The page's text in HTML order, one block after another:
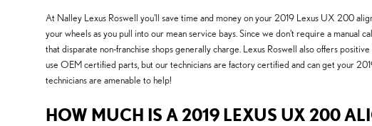
At Nalley Lexus Roswell you'll save time and money on your 2019 Lexus UX 200
your wheels as you pull into our mean service bays. Since we don't require a
that disparate non-franchise shops generally charge. Lexus Roswell also offers
use OEM certified parts, but our technicians are factory certified and can get your
technicians are amenable to help!
HOW MUCH IS A 2019 LEXUS UX 200